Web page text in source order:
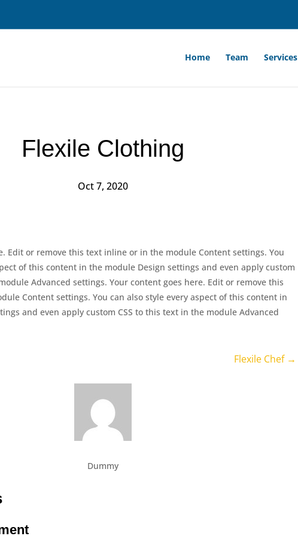
Home Team Services
Flexile Clothing
Oct 7, 2020
Edit or remove this text inline or in the module Content settings. You
of this content in the module Design settings and even apply custom
Advanced settings. Your content goes here. Edit or remove this
Content settings. You can also style every aspect of this content in
and even apply custom CSS to this text in the module Advanced
Flexile Chef→
Dummy